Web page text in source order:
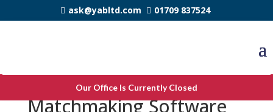
ask@yabltd.com 01709 837524
Our Office Is Currently Closed
Top Very Best Gay
Matchmaking Software